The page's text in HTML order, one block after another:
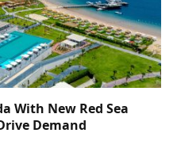
With New Red Sea
Demand